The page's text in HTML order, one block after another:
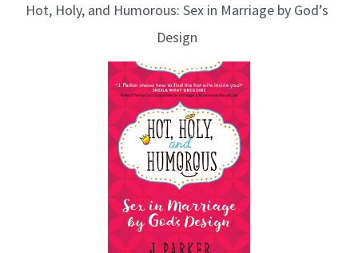
Hot, Holy, and Humorous: Sex in Marriage by God’s
Design